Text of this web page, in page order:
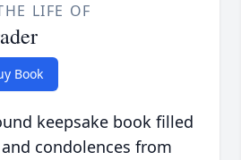
LIFE OF
Book
keepsake book filled
condolences from